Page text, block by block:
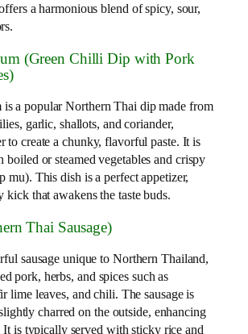
a harmonious blend of spicy, sour,
(Green Chilli Dip with Pork
a popular Northern Thai dip made from
garlic, shallots, and coriander,
to create a chunky, flavorful paste. It is
boiled or steamed vegetables and crispy
mu). This dish is a perfect appetizer,
kick that awakens the taste buds.
Thai Sausage)
sausage unique to Northern Thailand,
pork, herbs, and spices such as
lime leaves, and chili. The sausage is
charred on the outside, enhancing
is typically served with sticky rice and